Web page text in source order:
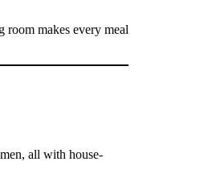
room makes every meal
all with house-